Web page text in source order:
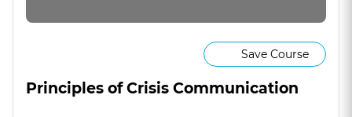
Save Course
Principles of Crisis Communication